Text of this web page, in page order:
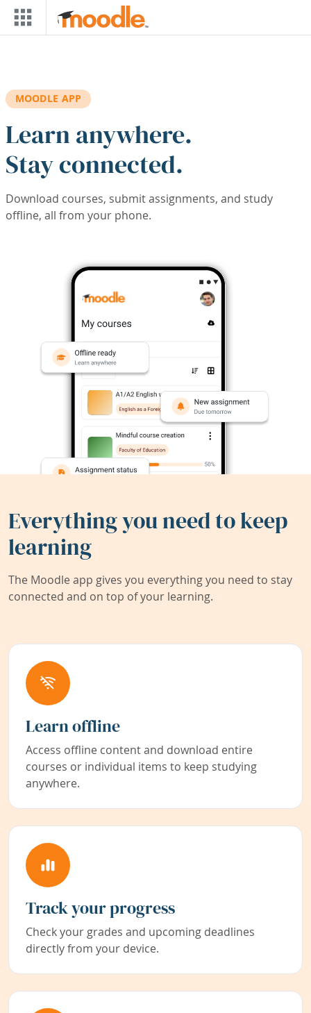
Skip to main content
MOODLE APP
Learn anywhere.
Stay connected.
Download courses, submit assignments, and study
offline, all from your phone.
Everything you need to keep
learning
The Moodle app gives you everything you need to stay
connected and on top of your learning.
Learn offline
Access offline content and download entire
courses or individual items to keep studying
anywhere.
Track your progress
Check your grades and upcoming deadlines
directly from your device.